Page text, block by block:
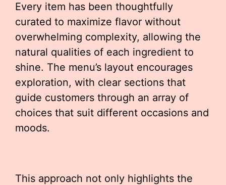
Every item has been thoughtfully
curated to maximize flavor without
overwhelming complexity, allowing the
natural qualities of each ingredient to
shine. The menu’s layout encourages
exploration, with clear sections that
guide customers through an array of
choices that suit different occasions and
moods.
This approach not only highlights the